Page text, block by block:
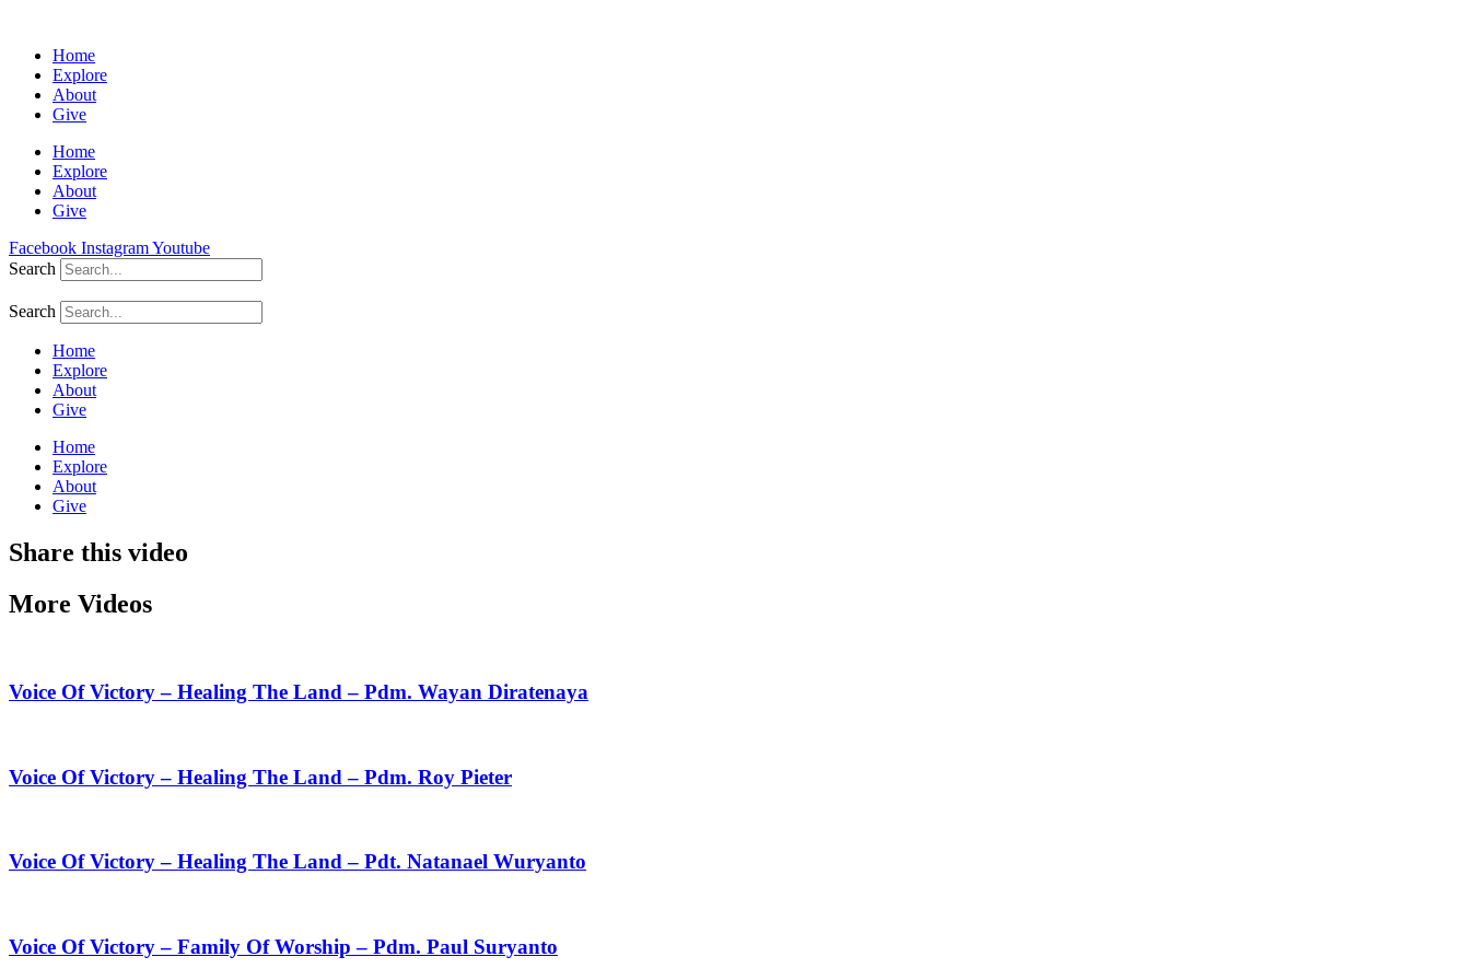
Home
Explore
About
Give
Home
Explore
About
Give
Facebook InstagramYoutube
Search
Search
Home
Explore
About
Give
Home
Explore
About
Give
Share this video
More Videos
Voice Of Victory – Healing The Land – Pdm. Wayan Diratenaya
Voice Of Victory – Healing The Land – Pdm. Roy Pieter
Voice Of Victory – Healing The Land – Pdt. Natanael Wuryanto
Voice Of Victory – Family Of Worship – Pdm. Paul Suryanto